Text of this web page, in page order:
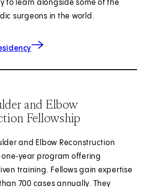
to learn alongside some of the
surgeons in the world.
and Elbow
Fellowship
and Elbow Reconstruction
one‑year program offering
training. Fellows gain expertise
700 cases annually. They